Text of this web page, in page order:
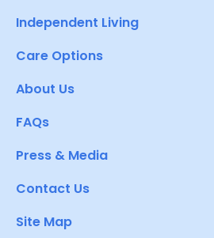
Independent Living
Care Options
About Us
FAQs
Press & Media
Contact Us
Site Map